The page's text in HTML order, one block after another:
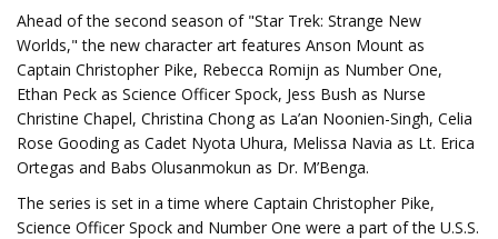
Ahead of the second season of "Star Trek: Strange New
Worlds," the new character art features Anson Mount as
Captain Christopher Pike, Rebecca Romijn as Number One,
Ethan Peck as Science Officer Spock, Jess Bush as Nurse
Christine Chapel, Christina Chong as La’an Noonien-Singh, Celia
Rose Gooding as Cadet Nyota Uhura, Melissa Navia as Lt. Erica
Ortegas and Babs Olusanmokun as Dr. M’Benga.
The series is set in a time where Captain Christopher Pike,
Science Officer Spock and Number One were a part of the U.S.S.